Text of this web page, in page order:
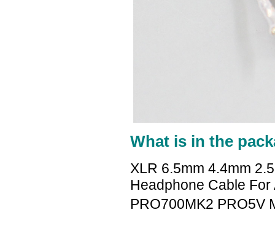
What is in the
XLR 6.5mm 4.4mm
Headphone Cable
PRO700MK2 PRO5V